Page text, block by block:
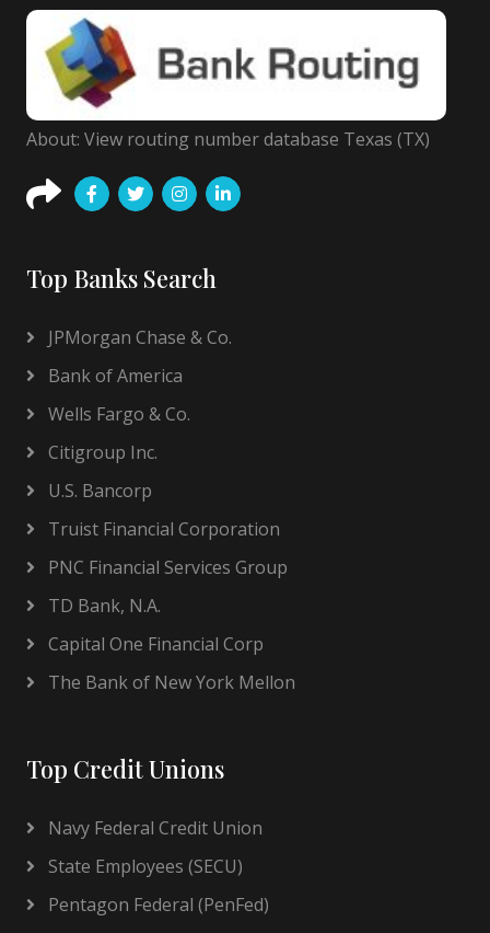
About: View routing number database Texas (TX)
Top Banks Search
JPMorgan Chase & Co.
Bank of America
Wells Fargo & Co.
Citigroup Inc.
U.S. Bancorp
Truist Financial Corporation
PNC Financial Services Group
TD Bank, N.A.
Capital One Financial Corp
The Bank of New York Mellon
Top Credit Unions
Navy Federal Credit Union
State Employees (SECU)
Pentagon Federal (PenFed)